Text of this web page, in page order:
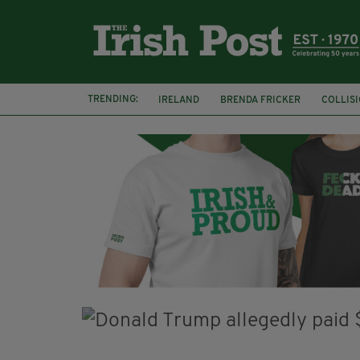
TRENDING: IRELAND BRENDA FRICKER
KPMG